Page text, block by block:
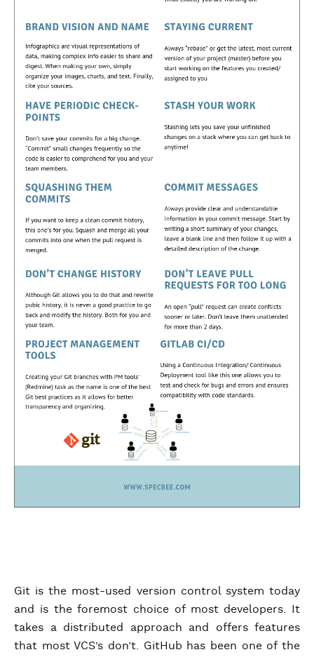
Git is the most-used version control system today
and is the foremost choice of most developers. It
takes a distributed approach and offers features
that most VCS’s don’t. GitHub has been one of the